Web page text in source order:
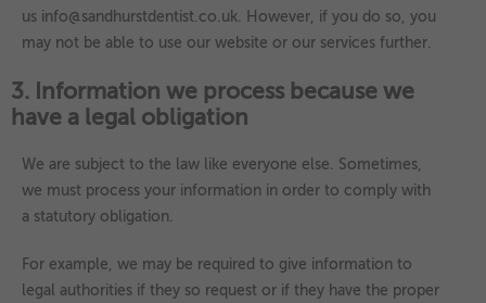
us info@sandhurstdentist.co.uk. However, if you do so, you
may not be able to use our website or our services further.
3. Information we process because we
have a legal obligation
We are subject to the law like everyone else. Sometimes,
we must process your information in order to comply with
a statutory obligation.
For example, we may be required to give information to
legal authorities if they so request or if they have the proper